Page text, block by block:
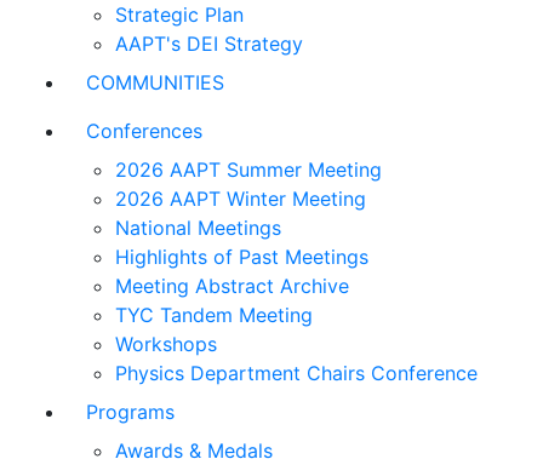
Strategic Plan
AAPT's DEI Strategy
COMMUNITIES
Conferences
2026 AAPT Summer Meeting
2026 AAPT Winter Meeting
National Meetings
Highlights of Past Meetings
Meeting Abstract Archive
TYC Tandem Meeting
Workshops
Physics Department Chairs Conference
Programs
Awards & Medals